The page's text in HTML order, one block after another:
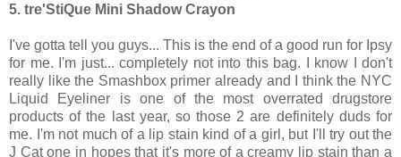
5. tre'StiQue Mini Shadow Crayon
I've gotta tell you guys... This is the end of a good run for Ipsy
for me. I'm just... completely not into this bag. I know I don't
really like the Smashbox primer already and I think the NYC
Liquid Eyeliner is one of the most overrated drugstore
products of the last year, so those 2 are definitely duds for
me. I'm not much of a lip stain kind of a girl, but I'll try out the
J Cat one in hopes that it's more of a creamy lip stain than a